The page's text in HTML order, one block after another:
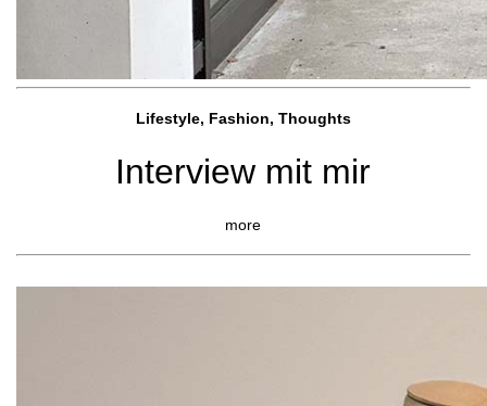
Lifestyle, Fashion, Thoughts
Interview mit mir
more